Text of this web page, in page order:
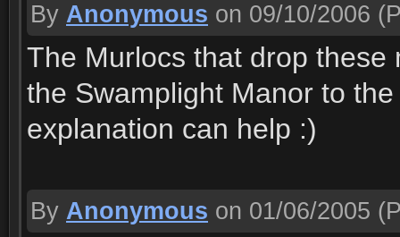
By Anonymous on 09/10/2006
The Murlocs that drop
the Swamplight Manor to
explanation can help :)
By Anonymous on 01/06/2005